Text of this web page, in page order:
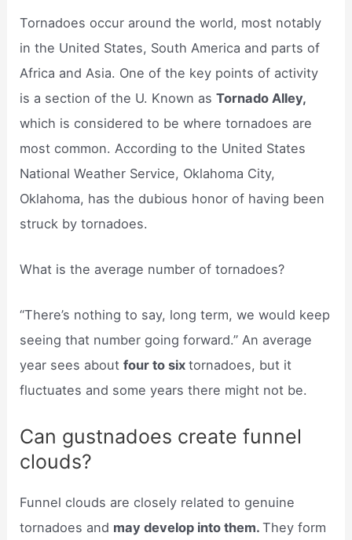
Tornadoes occur around the world, most notably
in the United States, South America and parts of
Africa and Asia. One of the key points of activity
is a section of the U. Known asTornado Alley,
which is considered to be where tornadoes are
most common. According to the United States
National Weather Service, Oklahoma City,
Oklahoma, has the dubious honor of having been
struck by tornadoes.
What is the average number of tornadoes?
“There’s nothing to say, long term, we would keep
seeing that number going forward.” An average
year sees aboutfour to sixtornadoes, but it
fluctuates and some years there might not be.
Can gustnadoes create funnel
clouds?
Funnel clouds are closely related to genuine
tornadoes and may develop into them.They form